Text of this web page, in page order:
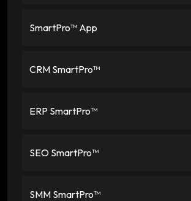
SmartPro™ App
CRM SmartPro™
ERP SmartPro™
SEO SmartPro™
SMM SmartPro™